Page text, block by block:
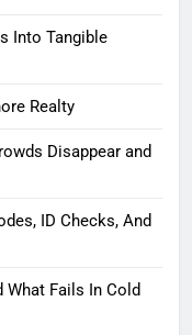
Into Tangible
Realty
Disappear and
ID Checks, And
Fails In Cold